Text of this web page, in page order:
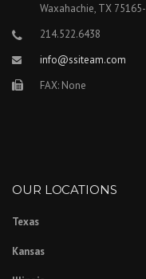
Waxahachie, TX
214.522.6438
info@ssiteam.com
FAX: None
OUR LOCATIONS
Texas
Kansas